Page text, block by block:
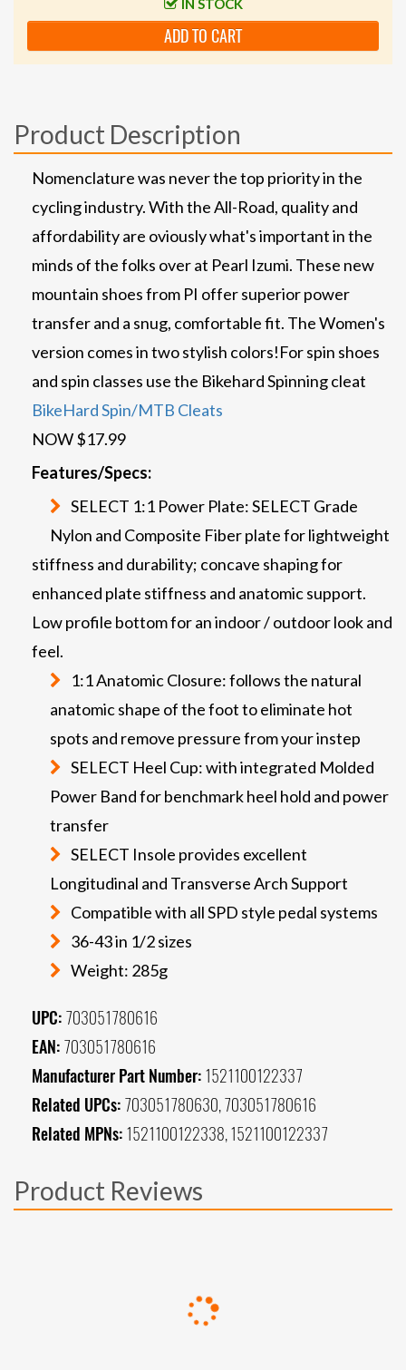
IN STOCK
ADD TO CART
Product Description
Nomenclature was never the top priority in the
cycling industry. With the All-Road, quality and
affordability are oviously what's important in the
minds of the folks over at Pearl Izumi. These new
mountain shoes from PI offer superior power
transfer and a snug, comfortable fit. The Women's
version comes in two stylish colors!For spin shoes
and spin classes use the Bikehard Spinning cleat
BikeHard Spin/MTB Cleats
NOW $17.99
Features/Specs:
SELECT 1:1 Power Plate: SELECT Grade
Nylon and Composite Fiber plate for lightweight
stiffness and durability; concave shaping for
enhanced plate stiffness and anatomic support.
Low profile bottom for an indoor / outdoor look and
feel.
1:1 Anatomic Closure: follows the natural
anatomic shape of the foot to eliminate hot
spots and remove pressure from your instep
SELECT Heel Cup: with integrated Molded
Power Band for benchmark heel hold and power
transfer
SELECT Insole provides excellent
Longitudinal and Transverse Arch Support
Compatible with all SPD style pedal systems
36-43 in 1/2 sizes
Weight: 285g
UPC: 703051780616
EAN: 703051780616
Manufacturer Part Number: 1521100122337
Related UPCs: 703051780630, 703051780616
Related MPNs: 1521100122338, 1521100122337
Product Reviews